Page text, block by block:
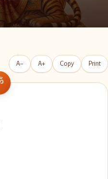
A− A+ Copy Print